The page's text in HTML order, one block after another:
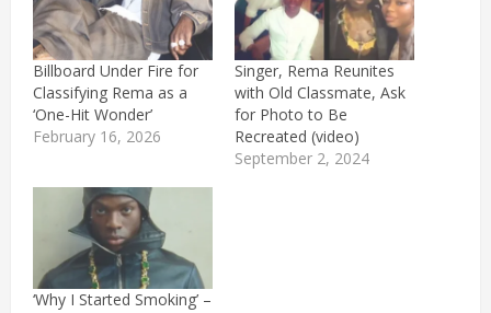
Billboard Under Fire for
Classifying Rema as a
‘One-Hit Wonder’
February 16, 2026
Singer, Rema Reunites
with Old Classmate, Ask
for Photo to Be
Recreated (video)
September 2, 2024
‘Why I Started Smoking’ –